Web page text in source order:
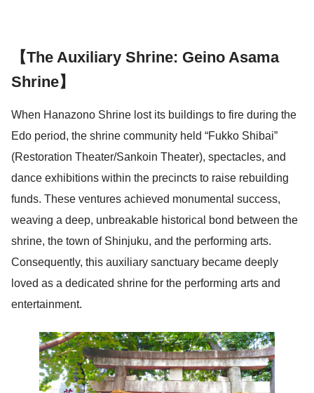
【The Auxiliary Shrine: Geino Asama
Shrine】
When Hanazono Shrine lost its buildings to fire during the
Edo period, the shrine community held “Fukko Shibai”
(Restoration Theater/Sankoin Theater), spectacles, and
dance exhibitions within the precincts to raise rebuilding
funds. These ventures achieved monumental success,
weaving a deep, unbreakable historical bond between the
shrine, the town of Shinjuku, and the performing arts.
Consequently, this auxiliary sanctuary became deeply
loved as a dedicated shrine for the performing arts and
entertainment.